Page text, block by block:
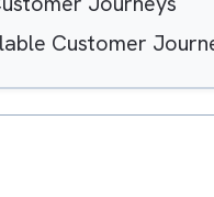
Automation?
Chaotic
Journeys